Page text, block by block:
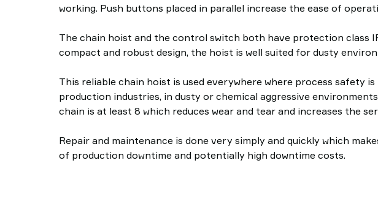
working. Push buttons placed in parallel increase the ease of
The chain hoist and the control switch both have protection class
compact and robust design, the hoist is well suited for dusty
This reliable chain hoist is used everywhere where process
production industries, in dusty or chemical aggressive
chain is at least 8 which reduces wear and tear and increases the
Repair and maintenance is done very simply and quickly which
of production downtime and potentially high downtime costs.